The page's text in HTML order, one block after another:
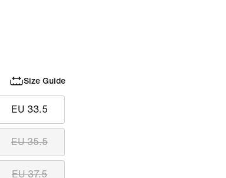
Size Guide
EU 33.5
EU 35.5
EU 37.5